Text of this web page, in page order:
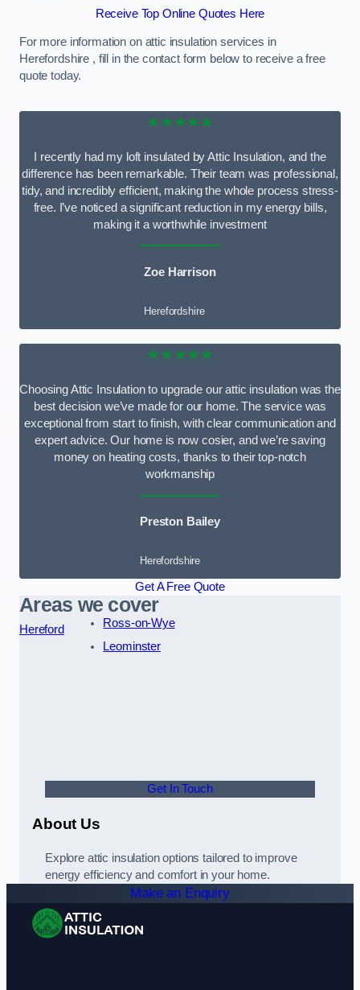
Receive Top Online Quotes Here
For more information on attic insulation services in
Herefordshire , fill in the contact form below to receive a free
quote today.
★★★★★
I recently had my loft insulated by Attic Insulation, and the
difference has been remarkable. Their team was professional,
tidy, and incredibly efficient, making the whole process stress-
free. I’ve noticed a significant reduction in my energy bills,
making it a worthwhile investment
Zoe Harrison
Herefordshire
★★★★★
Choosing Attic Insulation to upgrade our attic insulation was the
best decision we’ve made for our home. The service was
exceptional from start to finish, with clear communication and
expert advice. Our home is now cosier, and we’re saving
money on heating costs, thanks to their top-notch
workmanship
Preston Bailey
Herefordshire
Get A Free Quote
Areas we cover
Hereford
Ross-on-Wye
Leominster
Get In Touch
About Us
Explore attic insulation options tailored to improve
energy efficiency and comfort in your home.
Make an Enquiry